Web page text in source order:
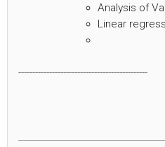
Analysis of
Linear
----------------------------------------------